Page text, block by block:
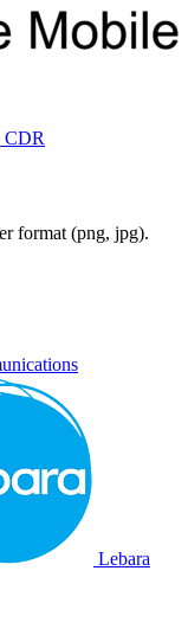
CDR
format (png, jpg).
Lebara